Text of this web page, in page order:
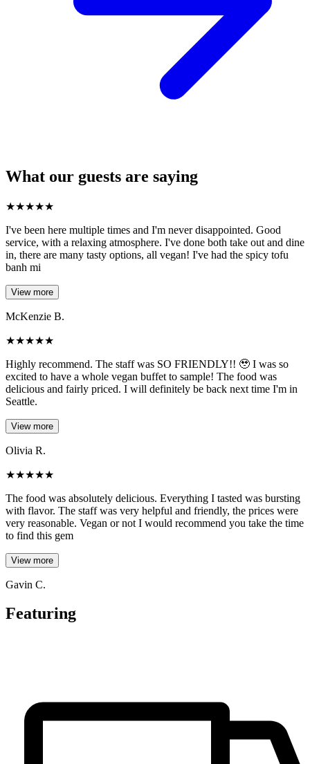
What our guests are saying
★★★★★
I've been here multiple times and I'm never disappointed. Good
service, with a relaxing atmosphere. I've done both take out and dine
in, there are many tasty options, all vegan! I've had the spicy tofu
banh mi
View more
McKenzie B.
★★★★★
Highly recommend. The staff was SO FRIENDLY!! 🥹 I was so
excited to have a whole vegan buffet to sample! The food was
delicious and fairly priced. I will definitely be back next time I'm in
Seattle.
View more
Olivia R.
★★★★★
The food was absolutely delicious. Everything I tasted was bursting
with flavor. The staff was very helpful and friendly, the prices were
very reasonable. Vegan or not I would recommend you take the time
to find this gem
View more
Gavin C.
Featuring